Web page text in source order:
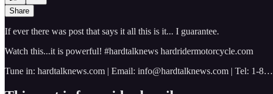
Share
If ever there was post that says it all this is it... I guarantee.
Watch this...it is powerful! #hardtalknews hardridermotorcycle.com
Tune in: hardtalknews.com | Email: info@hardtalknews.com | Tel: 1-8…